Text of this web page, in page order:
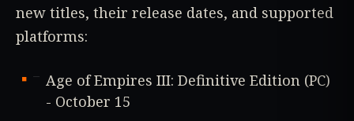
new titles, their release dates, and supported
platforms:
Age of Empires III: Definitive Edition (PC)
- October 15